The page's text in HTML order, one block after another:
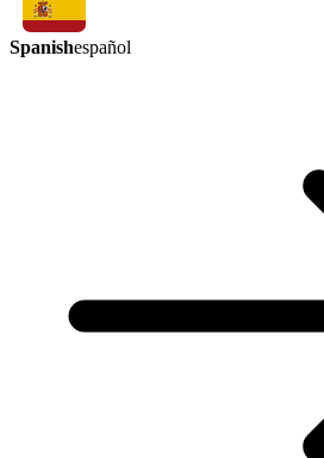
Spanishespañol